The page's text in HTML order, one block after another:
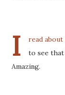
I
read
to see that
Amazing.